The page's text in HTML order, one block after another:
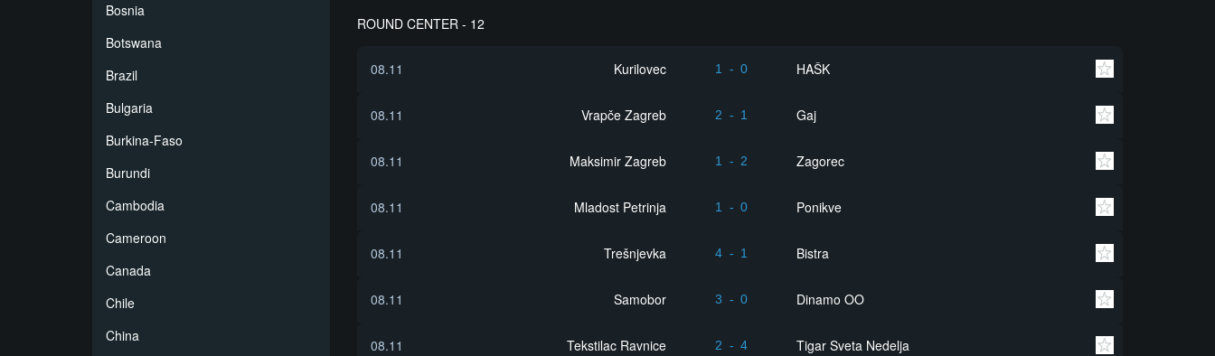
Bosnia
Botswana
Brazil
Bulgaria
Burkina-Faso
Burundi
Cambodia
Cameroon
Canada
Chile
China
ROUND CENTER - 12
08.11 Kurilovec 1 - 0 HAŠK
08.11 Vrapče Zagreb 2 - 1 Gaj
08.11 Maksimir Zagreb 1 - 2 Zagorec
08.11 Mladost Petrinja 1 - 0 Ponikve
08.11 Trešnjevka 4 - 1 Bistra
08.11 Samobor 3 - 0 Dinamo OO
08.11 Tekstilac Ravnice 2 - 4 Tigar Sveta Nedelja